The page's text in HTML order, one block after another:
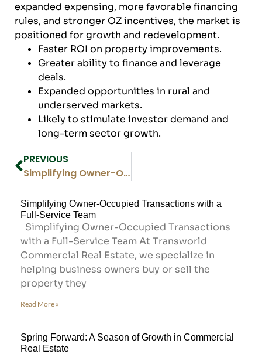
expanded expensing, more favorable financing
rules, and stronger OZ incentives, the market is
positioned for growth and redevelopment.
Faster ROI on property improvements.
Greater ability to finance and leverage
deals.
Expanded opportunities in rural and
underserved markets.
Likely to stimulate investor demand and
long-term sector growth.
PREVIOUS
Simplifying Owner-Occupied Transactions with a Full-Service Team
Simplifying Owner-Occupied Transactions with a
Full-Service Team
Simplifying Owner-Occupied Transactions
with a Full-Service Team At Transworld
Commercial Real Estate, we specialize in
helping business owners buy or sell the
property they
Read More »
Spring Forward: A Season of Growth in Commercial
Real Estate